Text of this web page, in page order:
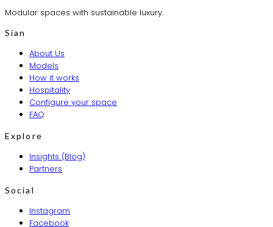
Modular spaces with sustainable luxury.
Sian
About Us
Models
How it works
Hospitality
Configure your space
FAQ
Explore
Insights (Blog)
Partners
Social
Instagram
Facebook